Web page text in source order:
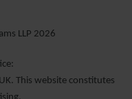
LLP 2026
This website constitutes